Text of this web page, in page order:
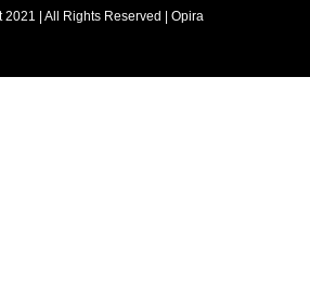
| All Rights Reserved | Opira